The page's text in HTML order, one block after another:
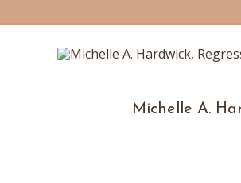
Michelle A.